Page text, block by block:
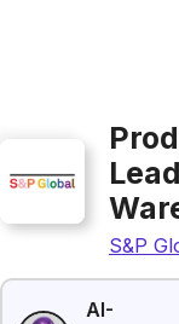
S&P
AI-